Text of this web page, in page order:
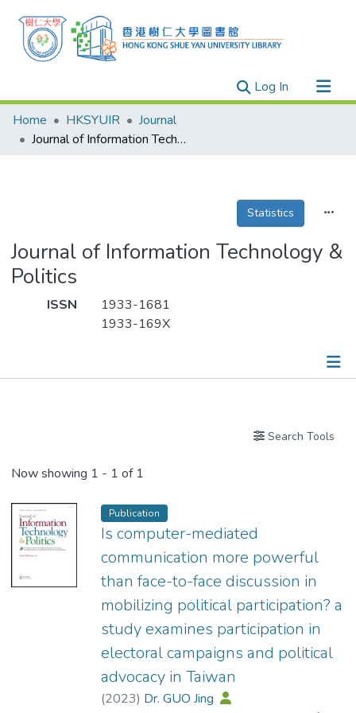
Log In(current)
Research Outputs
Researchers
Theses
Home HKSYUIR
Journal
Journal of Information Technology & Politics
Statistics
Journal of Information Technology &
Politics
ISSN
1933-1681
1933-169X
Search Tools
Now showing 1 - 1 of 1
Publication
Is computer-mediated
communication more powerful
than face-to-face discussion in
mobilizing political participation? a
study examines participation in
electoral campaigns and political
advocacy in Taiwan
(2023) Dr. GUO Jing